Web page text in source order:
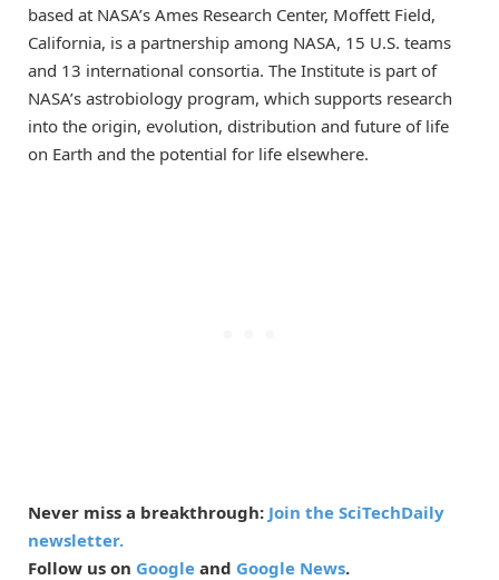
based at NASA’s Ames Research Center, Moffett Field,
California, is a partnership among NASA, 15 U.S. teams
and 13 international consortia. The Institute is part of
NASA’s astrobiology program, which supports research
into the origin, evolution, distribution and future of life
on Earth and the potential for life elsewhere.
Never miss a breakthrough: Join the SciTechDaily
newsletter.
Follow us on Google and Google News.